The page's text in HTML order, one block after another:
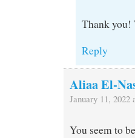
Thank you!
Reply
Aliaa El-
January 11, 2022
You seem to